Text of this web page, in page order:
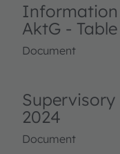
Information
AktG -
Document
2024
Document